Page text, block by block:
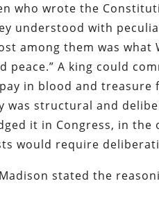
who wrote the
understood with
among them was
peace.” A king could
in blood and treasure
was structural and
it in Congress, in
would require
Madison stated the